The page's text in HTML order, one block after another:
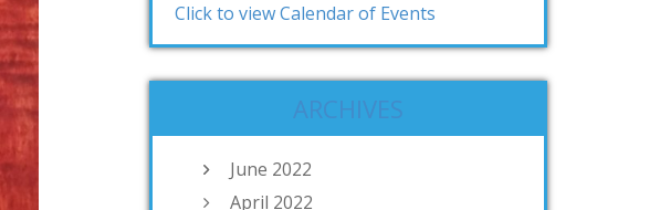
Click to view Calendar of Events
ARCHIVES
June 2022
April 2022